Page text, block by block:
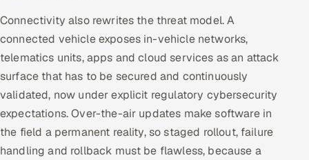
Our Work
Book a call
Connectivity also rewrites the threat model. A
connected vehicle exposes in-vehicle networks,
telematics units, apps and cloud services as an attack
surface that has to be secured and continuously
validated, now under explicit regulatory cybersecurity
expectations. Over-the-air updates make software in
the field a permanent reality, so staged rollout, failure
handling and rollback must be flawless, because a